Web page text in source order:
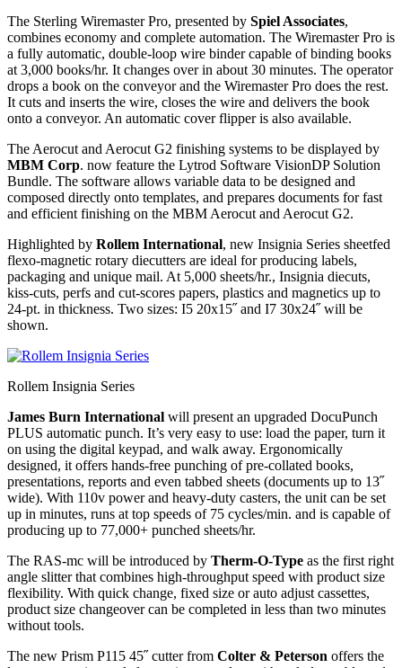
The Sterling Wiremaster Pro, presented by Spiel Associates,
combines economy and complete automation. The Wiremaster Pro is
a fully automatic, double-loop wire binder capable of binding books
at 3,000 books/hr. It changes over in about 30 minutes. The operator
drops a book on the conveyor and the Wiremaster Pro does the rest.
It cuts and inserts the wire, closes the wire and delivers the book
onto a conveyor. An automatic cover flipper is also available.
The Aerocut and Aerocut G2 finishing systems to be displayed by
MBM Corp. now feature the Lytrod Software VisionDP Solution
Bundle. The software allows variable data to be designed and
composed directly onto templates, and prepares documents for fast
and efficient finishing on the MBM Aerocut and Aerocut G2.
Highlighted by Rollem International, new Insignia Series sheetfed
flexo-magnetic rotary diecutters are ideal for producing labels,
packaging and unique mail. At 5,000 sheets/hr., Insignia diecuts,
kiss-cuts, perfs and cut-scores papers, plastics and magnetics up to
24-pt. in thickness. Two sizes: I5 20x15˝ and I7 30x24˝ will be
shown.
Rollem Insignia Series
James Burn International will present an upgraded DocuPunch
PLUS automatic punch. It’s very easy to use: load the paper, turn it
on using the digital keypad, and walk away. Ergonomically
designed, it offers hands-free punching of pre-collated books,
presentations, reports and even tabbed sheets (documents up to 13˝
wide). With 110v power and heavy-duty casters, the unit can be set
up in minutes, runs at top speeds of 75 cycles/min. and is capable of
producing up to 77,000+ punched sheets/hr.
The RAS-mc will be introduced by Therm-O-Type as the first right
angle slitter that combines high-throughput speed with product size
flexibility. With quick change, fixed size or auto adjust cassettes,
product size changeover can be completed in less than two minutes
without tools.
The new Prism P115 45˝ cutter from Colter & Peterson offers the